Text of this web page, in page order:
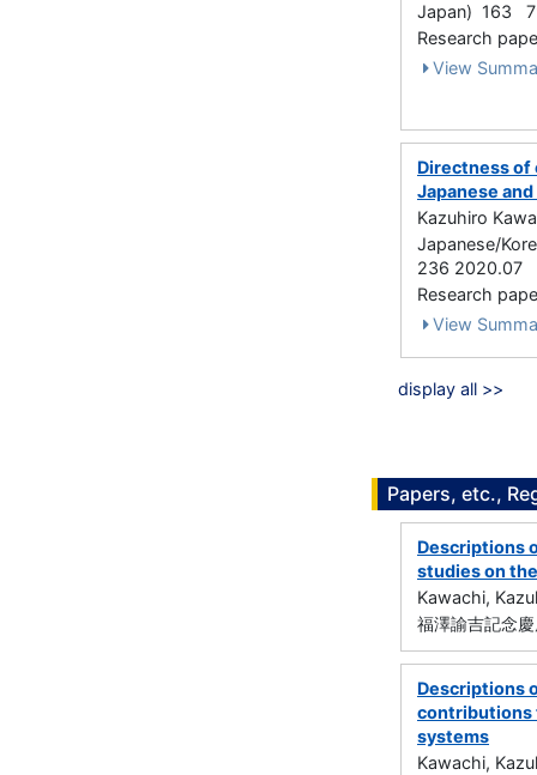
Japan) 163
Research
View
Directness of
Japanese
Kazuhiro
Japanese/
236 2020.07
Research
View
display all >>
Papers, etc.,
Descriptions
studies on
Kawachi,
福澤諭吉記念
Descriptions
contributions
systems
Kawachi,